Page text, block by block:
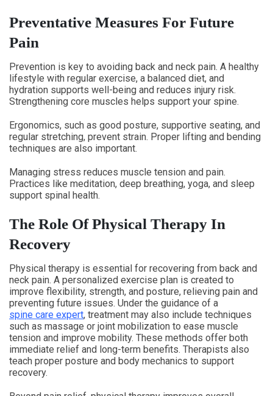
Preventative Measures For Future
Pain
Prevention is key to avoiding back and neck pain. A healthy
lifestyle with regular exercise, a balanced diet, and
hydration supports well-being and reduces injury risk.
Strengthening core muscles helps support your spine.
Ergonomics, such as good posture, supportive seating, and
regular stretching, prevent strain. Proper lifting and bending
techniques are also important.
Managing stress reduces muscle tension and pain.
Practices like meditation, deep breathing, yoga, and sleep
support spinal health.
The Role Of Physical Therapy In
Recovery
Physical therapy is essential for recovering from back and
neck pain. A personalized exercise plan is created to
improve flexibility, strength, and posture, relieving pain and
preventing future issues. Under the guidance of a
spine care expert, treatment may also include techniques
such as massage or joint mobilization to ease muscle
tension and improve mobility. These methods offer both
immediate relief and long-term benefits. Therapists also
teach proper posture and body mechanics to support
recovery.